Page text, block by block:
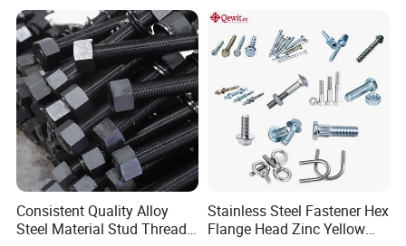
Consistent Quality Alloy
Steel Material Stud Thread
Stainless Steel Fastener Hex
Flange Head Zinc Yellow